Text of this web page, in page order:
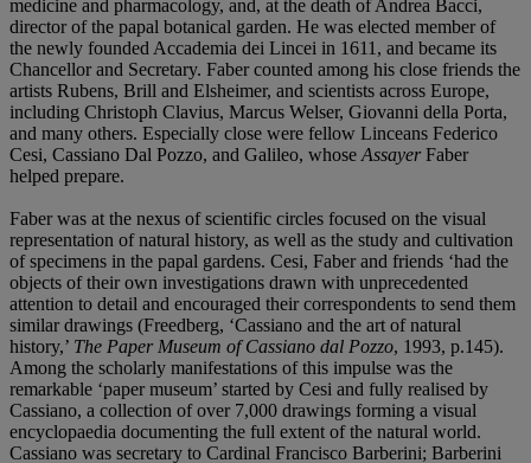
medicine and pharmacology, and, at the death of Andrea Bacci,
director of the papal botanical garden. He was elected member of
the newly founded Accademia dei Lincei in 1611, and became its
Chancellor and Secretary. Faber counted among his close friends the
artists Rubens, Brill and Elsheimer, and scientists across Europe,
including Christoph Clavius, Marcus Welser, Giovanni della Porta,
and many others. Especially close were fellow Linceans Federico
Cesi, Cassiano Dal Pozzo, and Galileo, whoseAssayerFaber
helped prepare.
Faber was at the nexus of scientific circles focused on the visual
representation of natural history, as well as the study and cultivation
of specimens in the papal gardens. Cesi, Faber and friends ‘had the
objects of their own investigations drawn with unprecedented
attention to detail and encouraged their correspondents to send them
similar drawings (Freedberg, ‘Cassiano and the art of natural
history,’ The Paper Museum of Cassiano dal Pozzo, 1993, p.145).
Among the scholarly manifestations of this impulse was the
remarkable ‘paper museum’ started by Cesi and fully realised by
Cassiano, a collection of over 7,000 drawings forming a visual
encyclopaedia documenting the full extent of the natural world.
Cassiano was secretary to Cardinal Francisco Barberini; Barberini